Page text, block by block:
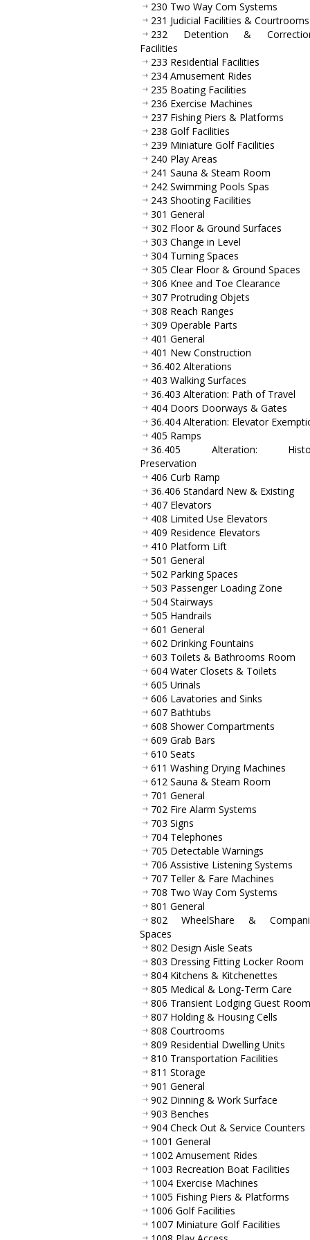
230 Two Way Com Systems
231 Judicial Facilities & Courtrooms
232 Detention &
Facilities
233 Residential Facilities
234 Amusement Rides
235 Boating Facilities
236 Exercise Machines
237 Fishing Piers & Platforms
238 Golf Facilities
239 Miniature Golf Facilities
240 Play Areas
241 Sauna & Steam Room
242 Swimming Pools Spas
243 Shooting Facilities
301 General
302 Floor & Ground Surfaces
303 Change in Level
304 Turning Spaces
305 Clear Floor & Ground Spaces
306 Knee and Toe Clearance
307 Protruding Objets
308 Reach Ranges
309 Operable Parts
401 General
401 New Construction
36.402 Alterations
403 Walking Surfaces
36.403 Alteration: Path of Travel
404 Doors Doorways & Gates
36.404 Alteration: Elevator
405 Ramps
36.405 Alteration:
Preservation
406 Curb Ramp
36.406 Standard New & Existing
407 Elevators
408 Limited Use Elevators
409 Residence Elevators
410 Platform Lift
501 General
502 Parking Spaces
503 Passenger Loading Zone
504 Stairways
505 Handrails
601 General
602 Drinking Fountains
603 Toilets & Bathrooms Room
604 Water Closets & Toilets
605 Urinals
606 Lavatories and Sinks
607 Bathtubs
608 Shower Compartments
609 Grab Bars
610 Seats
611 Washing Drying Machines
612 Sauna & Steam Room
701 General
702 Fire Alarm Systems
703 Signs
704 Telephones
705 Detectable Warnings
706 Assistive Listening Systems
707 Teller & Fare Machines
708 Two Way Com Systems
801 General
802 WheelShare &
Spaces
802 Design Aisle Seats
803 Dressing Fitting Locker Room
804 Kitchens & Kitchenettes
805 Medical & Long-Term Care
806 Transient Lodging Guest
807 Holding & Housing Cells
808 Courtrooms
809 Residential Dwelling Units
810 Transportation Facilities
811 Storage
901 General
902 Dinning & Work Surface
903 Benches
904 Check Out & Service Counters
1001 General
1002 Amusement Rides
1003 Recreation Boat Facilities
1004 Exercise Machines
1005 Fishing Piers & Platforms
1006 Golf Facilities
1007 Miniature Golf Facilities